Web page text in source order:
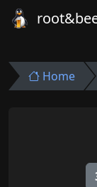
Home